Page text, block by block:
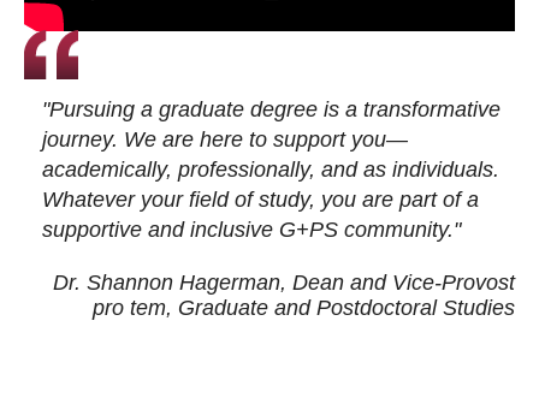
"Pursuing a graduate degree is a transformative
journey. We are here to support you—
academically, professionally, and as individuals.
Whatever your field of study, you are part of a
supportive and inclusive G+PS community."
Dr. Shannon Hagerman, Dean and Vice-Provost
pro tem, Graduate and Postdoctoral Studies